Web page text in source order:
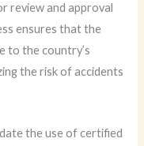
review and approval
ensures that the
to the country’s
the risk of accidents
the use of certified